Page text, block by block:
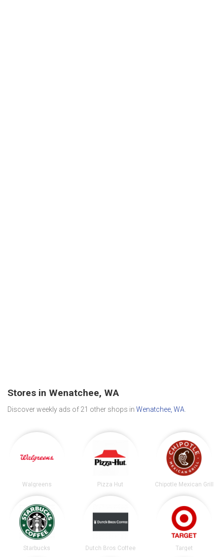
Stores in Wenatchee, WA
Discover weekly ads of 21 other shops in Wenatchee, WA
Walgreens Pizza Hut Chipotle Mexican Grill
Starbucks Dutch Bros Coffee Target